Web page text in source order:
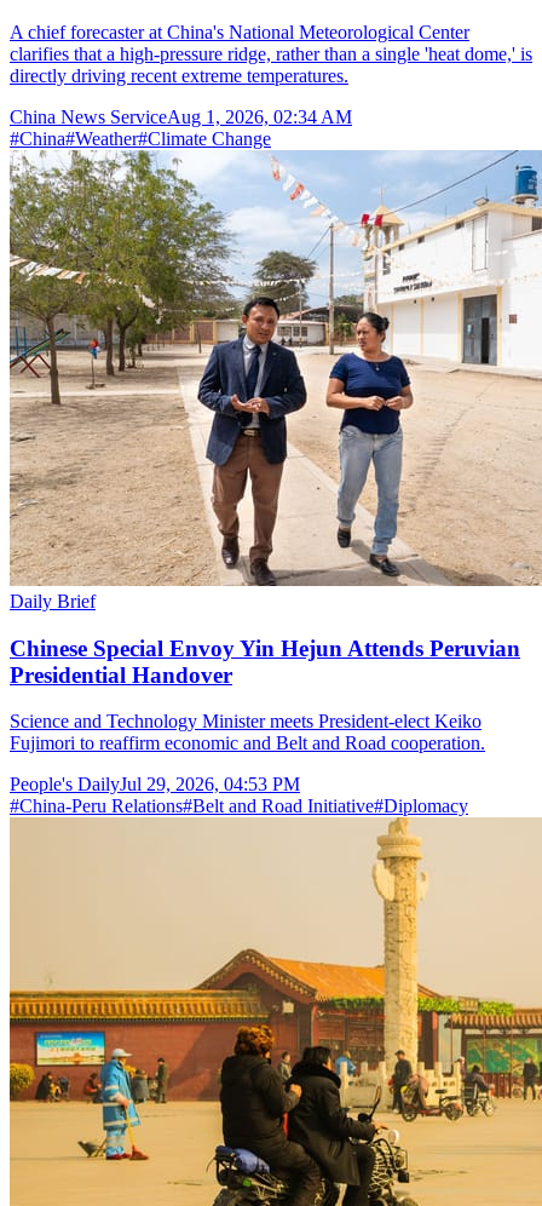
A chief forecaster at China's National Meteorological Center
clarifies that a high-pressure ridge, rather than a single 'heat dome,' is
directly driving recent extreme temperatures.
China News ServiceAug 1, 2026, 02:34 AM
#China#Weather#Climate Change
Daily Brief
Chinese Special Envoy Yin Hejun Attends Peruvian
Presidential Handover
Science and Technology Minister meets President-elect Keiko
Fujimori to reaffirm economic and Belt and Road cooperation.
People's DailyJul 29, 2026, 04:53 PM
#China-Peru Relations#Belt and Road Initiative#Diplomacy